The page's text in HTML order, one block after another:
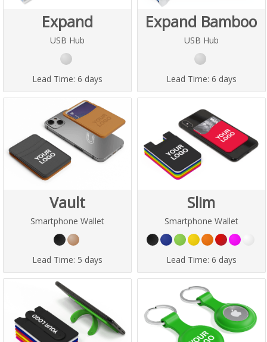
Expand
USB Hub
Lead Time: 6 days
Expand Bamboo
USB Hub
Lead Time: 6 days
Vault
Smartphone Wallet
Lead Time: 5 days
Slim
Smartphone Wallet
Lead Time: 6 days